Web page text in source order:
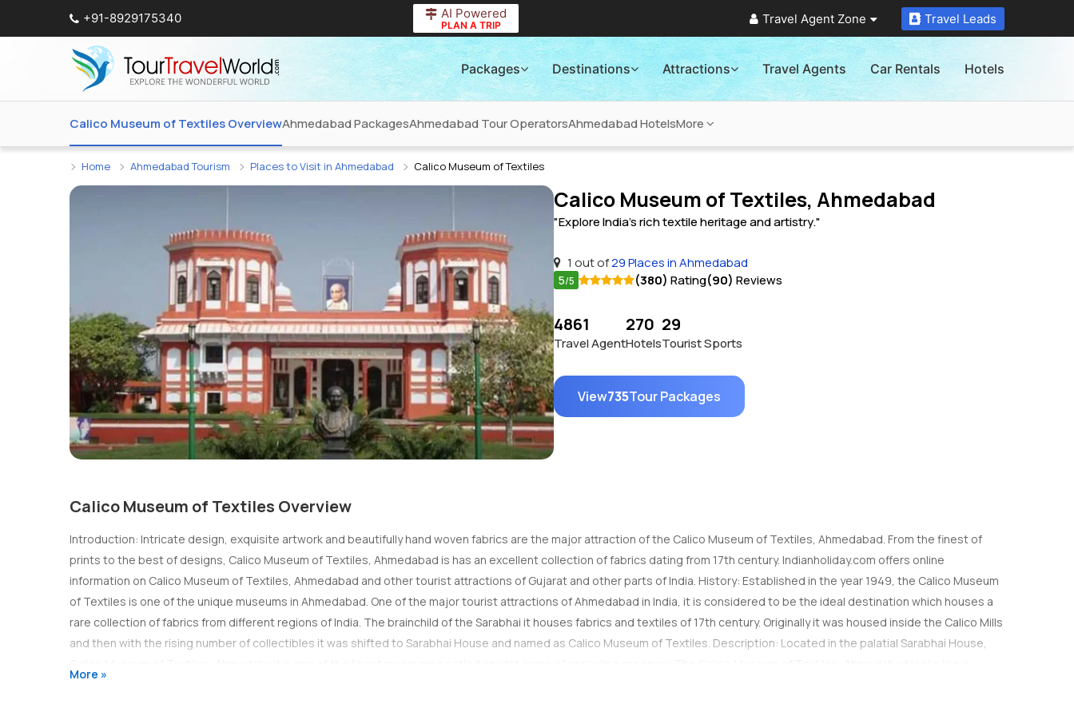
+91-8929175340 AI Powered
PLAN A TRIP Travel Agent Zone Travel Leads
Packages Destinations Attractions Travel Agents Car Rentals Hotels
Calico Museum of Textiles OverviewAhmedabad PackagesAhmedabad Tour OperatorsAhmedabad HotelsMore
Home Ahmedabad Tourism Places to Visit in Ahmedabad Calico Museum of Textiles
Calico Museum of Textiles, Ahmedabad
"Explore India's rich textile heritage and artistry."
1 out of29 Places in Ahmedabad
5/5 (380) Rating(90) Reviews
4861
Travel Agent
270
Hotels
29
Tourist Sports
View735Tour Packages
Calico Museum of Textiles Overview
Introduction: Intricate design, exquisite artwork and beautifully hand woven fabrics are the major attraction of the Calico Museum of Textiles, Ahmedabad. From the finest of
prints to the best of designs, Calico Museum of Textiles, Ahmedabad is has an excellent collection of fabrics dating from 17th century. Indianholiday.com offers online
information on Calico Museum of Textiles, Ahmedabad and other tourist attractions of Gujarat and other parts of India. History: Established in the year 1949, the Calico Museum
of Textiles is one of the unique museums in Ahmedabad. One of the major tourist attractions of Ahmedabad in India, it is considered to be the ideal destination which houses a
rare collection of fabrics from different regions of India. The brainchild of the Sarabhai it houses fabrics and textiles of 17th century. Originally it was housed inside the Calico Mills
and then with the rising number of collectibles it was shifted to Sarabhai House and named as Calico Museum of Textiles. Description: Located in the palatial Sarabhai House,
More »